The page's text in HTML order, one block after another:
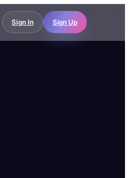
Sign In Sign Up